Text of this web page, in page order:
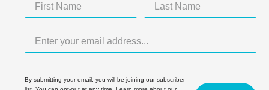
By submitting your email, you will be joining our subscriber